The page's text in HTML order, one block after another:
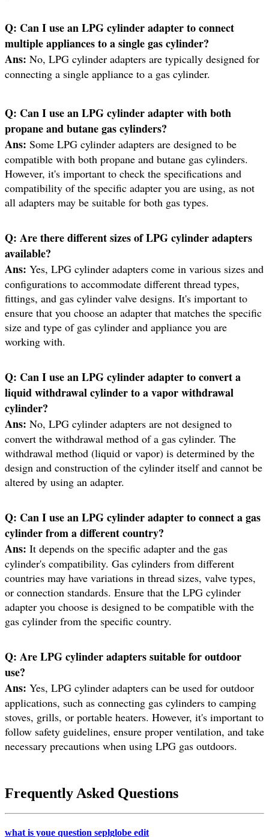
Q: Can I use an LPG cylinder adapter to connect
multiple appliances to a single gas cylinder?
Ans: No, LPG cylinder adapters are typically designed for
connecting a single appliance to a gas cylinder.
Q: Can I use an LPG cylinder adapter with both
propane and butane gas cylinders?
Ans: Some LPG cylinder adapters are designed to be
compatible with both propane and butane gas cylinders.
However, it's important to check the specifications and
compatibility of the specific adapter you are using, as not
all adapters may be suitable for both gas types.
Q: Are there different sizes of LPG cylinder adapters
available?
Ans: Yes, LPG cylinder adapters come in various sizes and
configurations to accommodate different thread types,
fittings, and gas cylinder valve designs. It's important to
ensure that you choose an adapter that matches the specific
size and type of gas cylinder and appliance you are
working with.
Q: Can I use an LPG cylinder adapter to convert a
liquid withdrawal cylinder to a vapor withdrawal
cylinder?
Ans: No, LPG cylinder adapters are not designed to
convert the withdrawal method of a gas cylinder. The
withdrawal method (liquid or vapor) is determined by the
design and construction of the cylinder itself and cannot be
altered by using an adapter.
Q: Can I use an LPG cylinder adapter to connect a gas
cylinder from a different country?
Ans: It depends on the specific adapter and the gas
cylinder's compatibility. Gas cylinders from different
countries may have variations in thread sizes, valve types,
or connection standards. Ensure that the LPG cylinder
adapter you choose is designed to be compatible with the
gas cylinder from the specific country.
Q: Are LPG cylinder adapters suitable for outdoor
use?
Ans: Yes, LPG cylinder adapters can be used for outdoor
applications, such as connecting gas cylinders to camping
stoves, grills, or portable heaters. However, it's important to
follow safety guidelines, ensure proper ventilation, and take
necessary precautions when using LPG gas outdoors.
Frequently Asked Questions
what is youe question seplglobe edit